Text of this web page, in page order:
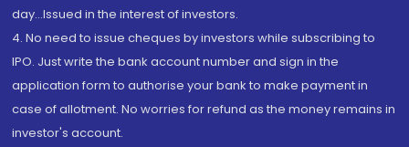
day...Issued in the interest of investors.
4. No need to issue cheques by investors while subscribing to
IPO. Just write the bank account number and sign in the
application form to authorise your bank to make payment in
case of allotment. No worries for refund as the money remains in
investor's account.